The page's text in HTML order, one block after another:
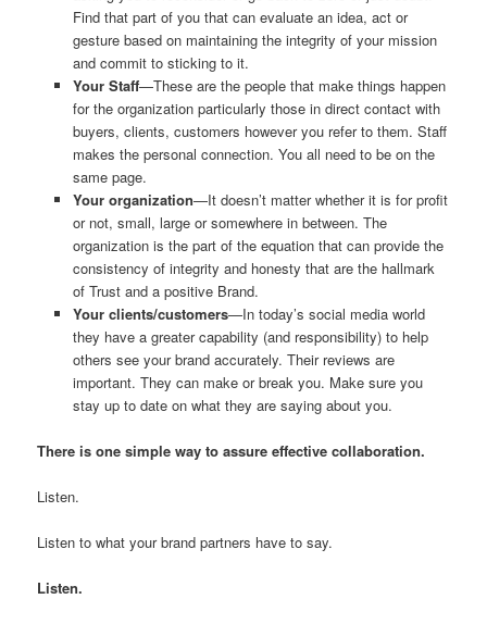
Find that part of you that can evaluate an idea, act or
gesture based on maintaining the integrity of your mission
and commit to sticking to it.
Your Staff—These are the people that make things happen
for the organization particularly those in direct contact with
buyers, clients, customers however you refer to them. Staff
makes the personal connection. You all need to be on the
same page.
Your organization—It doesn’t matter whether it is for profit
or not, small, large or somewhere in between. The
organization is the part of the equation that can provide the
consistency of integrity and honesty that are the hallmark
of Trust and a positive Brand.
Your clients/customers—In today’s social media world
they have a greater capability (and responsibility) to help
others see your brand accurately. Their reviews are
important. They can make or break you. Make sure you
stay up to date on what they are saying about you.
There is one simple way to assure effective collaboration.
Listen.
Listen to what your brand partners have to say.
Listen.